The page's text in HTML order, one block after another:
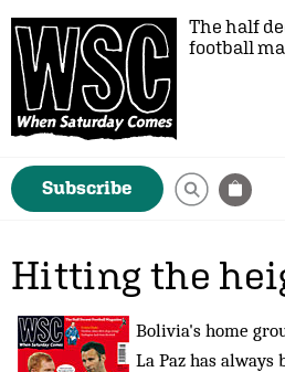
The half
football
Subscribe
Hitting the
Bolivia's home
La Paz has always